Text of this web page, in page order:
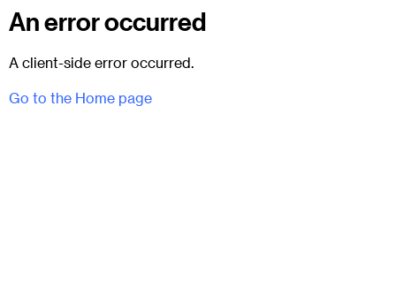
An error occurred
A client-side error occurred.
Go to the Home page